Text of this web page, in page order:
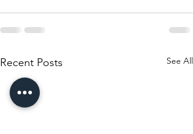
Recent Posts See All